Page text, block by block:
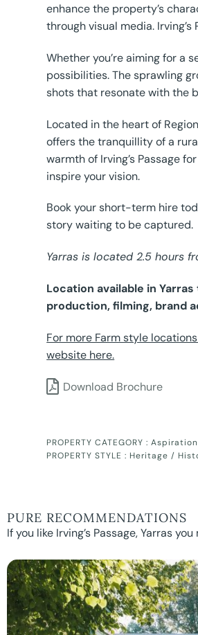
enhance the property’s
through visual media.
Whether you’re aiming for a
possibilities. The sprawling
shots that resonate with the
Located in the heart of
offers the tranquillity of a
warmth of Irving’s Passage
inspire your vision.
Book your short-term hire
story waiting to be captured.
Yarras is located 2.5 hours
Location available in
production, filming, brand
For more Farm style
website here.
Download Brochure
PROPERTY CATEGORY :
PROPERTY STYLE : Heritage /
PURE RECOMMENDATIONS
If you like Irving’s Passage, Yarras